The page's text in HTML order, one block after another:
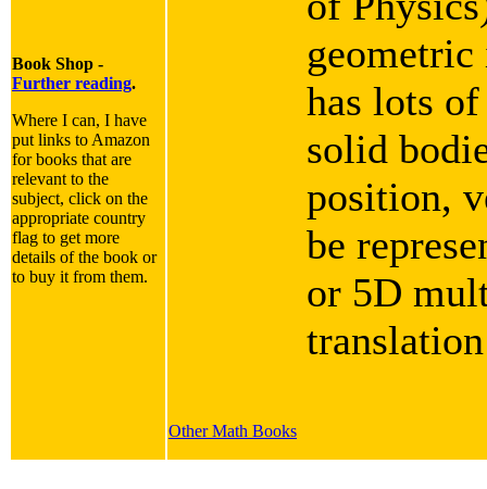
Book Shop -
Further reading.
Where I can, I have
put links to Amazon
for books that are
relevant to the
subject, click on the
appropriate country
flag to get more
details of the book or
to buy it from them.
has lots
solid
position,
be
or 5D
Other Math Books